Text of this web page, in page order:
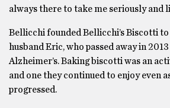
always there to take me seriously and
Bellicchi founded Bellicchi’s Biscotti
husband Eric, who passed away in
Alzheimer’s. Baking biscotti was an
and one they continued to enjoy even
progressed.